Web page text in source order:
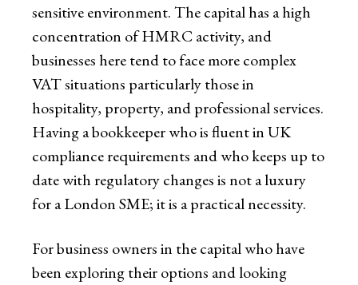
sensitive environment. The capital has a high
concentration of HMRC activity, and
businesses here tend to face more complex
VAT situations particularly those in
hospitality, property, and professional services.
Having a bookkeeper who is fluent in UK
compliance requirements and who keeps up to
date with regulatory changes is not a luxury
for a London SME; it is a practical necessity.
For business owners in the capital who have
been exploring their options and looking